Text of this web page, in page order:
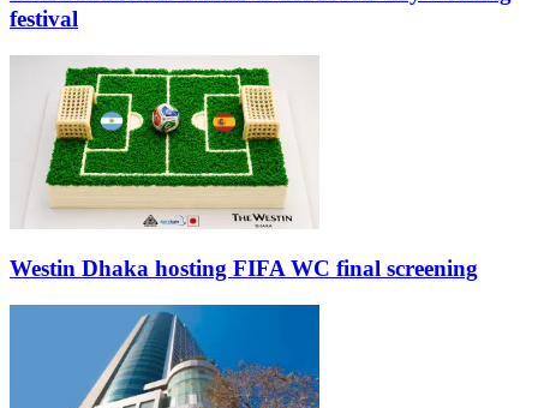
festival
Westin Dhaka hosting FIFA WC final screening